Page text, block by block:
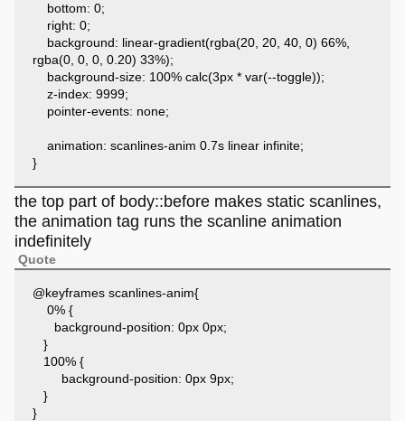
bottom: 0;
right: 0;
background: linear-gradient(rgba(20, 20, 40, 0) 66%,
rgba(0, 0, 0, 0.20) 33%);
background-size: 100% calc(3px * var(--toggle));
z-index: 9999;
pointer-events: none;
animation: scanlines-anim 0.7s linear infinite;
}
the top part of body::before makes static scanlines,
the animation tag runs the scanline animation
indefinitely
Quote
@keyframes scanlines-anim{
0% {
background-position: 0px 0px;
}
100% {
background-position: 0px 9px;
}
}